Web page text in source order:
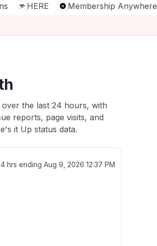
HERE Membership Anywhere
the last 24 hours, with
reports, page visits, and
it Up status data.
hrs ending Aug 9, 2026 12:37 PM